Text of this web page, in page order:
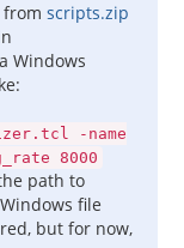
from scripts.zip
Windows
-name
8000
path to
file
but for now,